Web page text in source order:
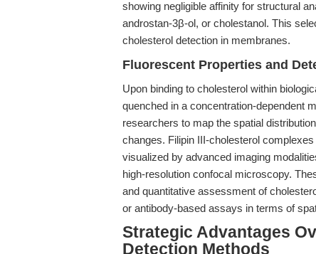
showing negligible affinity for structural
androstan-3β-ol, or cholestanol. This
cholesterol detection in membranes.
Fluorescent Properties and
Upon binding to cholesterol within
quenched in a concentration-dependent
researchers to map the spatial
changes. Filipin III-cholesterol
visualized by advanced imaging
high-resolution confocal microscopy.
and quantitative assessment of
or antibody-based assays in terms of
Strategic Advantages
Detection Methods